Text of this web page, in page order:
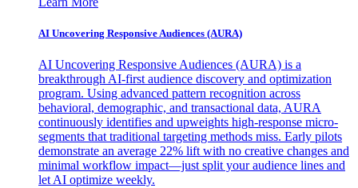
AI Uncovering Responsive Audiences (AURA)
AI Uncovering Responsive Audiences (AURA) is a
breakthrough AI-first audience discovery and optimization
program. Using advanced pattern recognition across
behavioral, demographic, and transactional data, AURA
continuously identifies and upweights high-response micro-
segments that traditional targeting methods miss. Early pilots
demonstrate an average 22% lift with no creative changes and
minimal workflow impact—just split your audience lines and
let AI optimize weekly.